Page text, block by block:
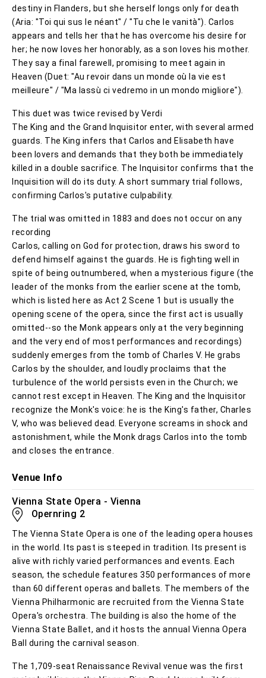
destiny in Flanders, but she herself longs only for death
(Aria: "Toi qui sus le néant" / "Tu che le vanità"). Carlos
appears and tells her that he has overcome his desire for
her; he now loves her honorably, as a son loves his mother.
They say a final farewell, promising to meet again in
Heaven (Duet: "Au revoir dans un monde où la vie est
meilleure" / "Ma lassù ci vedremo in un mondo migliore").
This duet was twice revised by Verdi
The King and the Grand Inquisitor enter, with several armed
guards. The King infers that Carlos and Elisabeth have
been lovers and demands that they both be immediately
killed in a double sacrifice. The Inquisitor confirms that the
Inquisition will do its duty. A short summary trial follows,
confirming Carlos's putative culpability.
The trial was omitted in 1883 and does not occur on any
recording
Carlos, calling on God for protection, draws his sword to
defend himself against the guards. He is fighting well in
spite of being outnumbered, when a mysterious figure (the
leader of the monks from the earlier scene at the tomb,
which is listed here as Act 2 Scene 1 but is usually the
opening scene of the opera, since the first act is usually
omitted--so the Monk appears only at the very beginning
and the very end of most performances and recordings)
suddenly emerges from the tomb of Charles V. He grabs
Carlos by the shoulder, and loudly proclaims that the
turbulence of the world persists even in the Church; we
cannot rest except in Heaven. The King and the Inquisitor
recognize the Monk's voice: he is the King's father, Charles
V, who was believed dead. Everyone screams in shock and
astonishment, while the Monk drags Carlos into the tomb
and closes the entrance.
Venue Info
Vienna State Opera - Vienna
Opernring 2
The Vienna State Opera is one of the leading opera houses
in the world. Its past is steeped in tradition. Its present is
alive with richly varied performances and events. Each
season, the schedule features 350 performances of more
than 60 different operas and ballets. The members of the
Vienna Philharmonic are recruited from the Vienna State
Opera's orchestra. The building is also the home of the
Vienna State Ballet, and it hosts the annual Vienna Opera
Ball during the carnival season.
The 1,709-seat Renaissance Revival venue was the first